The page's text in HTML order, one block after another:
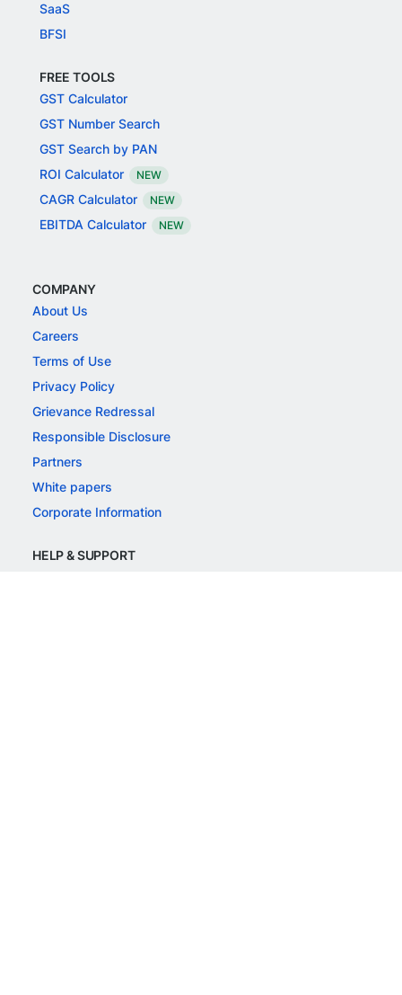
SaaS
BFSI
FREE TOOLS
GST Calculator
GST Number Search
GST Search by PAN
ROI Calculator
NEW
CAGR Calculator NEW
EBITDA Calculator NEW
COMPANY
About Us
Careers
Terms of Use
Privacy Policy
Grievance Redressal
Responsible Disclosure
Partners
White papers
Corporate Information
HELP & SUPPORT